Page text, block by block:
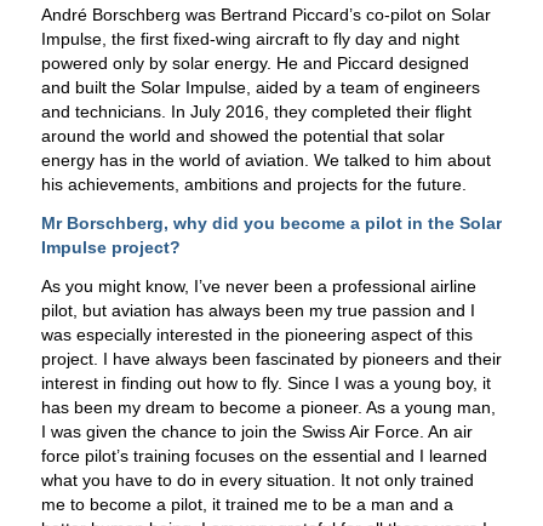
André Borschberg was Bertrand Piccard’s co-pilot on Solar
Impulse, the first fixed-wing aircraft to fly day and night
powered only by solar energy. He and Piccard designed
and built the Solar Impulse, aided by a team of engineers
and technicians. In July 2016, they completed their flight
around the world and showed the potential that solar
energy has in the world of aviation. We talked to him about
his achievements, ambitions and projects for the future.
Mr Borschberg, why did you become a pilot in the Solar
Impulse project?
As you might know, I’ve never been a professional airline
pilot, but aviation has always been my true passion and I
was especially interested in the pioneering aspect of this
project. I have always been fascinated by pioneers and their
interest in finding out how to fly. Since I was a young boy, it
has been my dream to become a pioneer. As a young man,
I was given the chance to join the Swiss Air Force. An air
force pilot’s training focuses on the essential and I learned
what you have to do in every situation. It not only trained
me to become a pilot, it trained me to be a man and a